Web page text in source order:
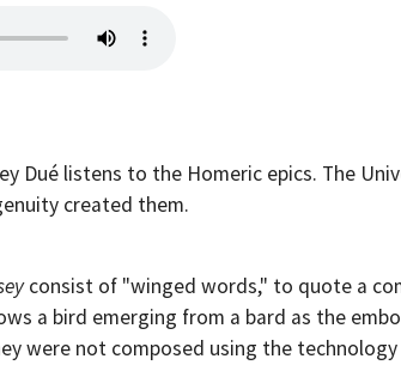
Dué listens to the Homeric epics. The
created them.
consist of "winged words," to quote a
a bird emerging from a bard as the
were not composed using the